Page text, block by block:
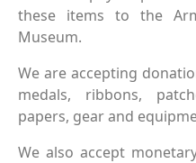
these items to the
Museum.
We are accepting
medals, ribbons,
papers, gear and
We also accept